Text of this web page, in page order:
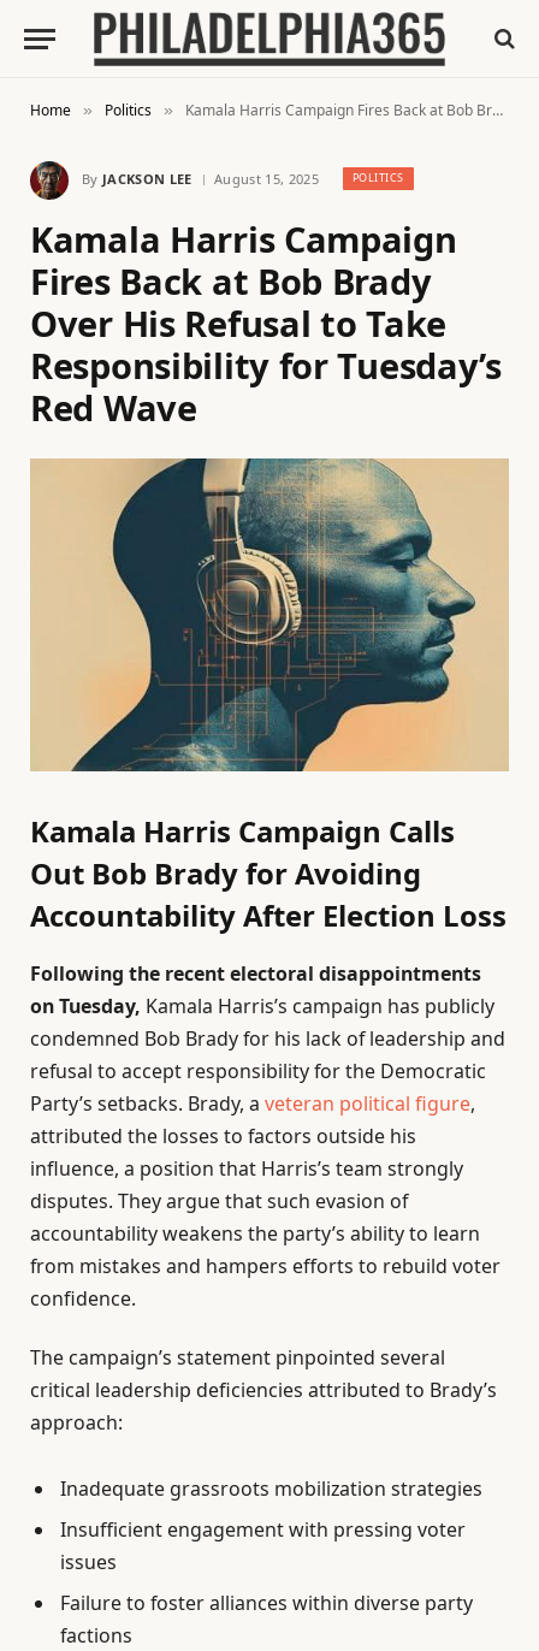
Home » Politics » Kamala Harris Campaign Fires Back at Bob Brady Over His Refusal to Take Responsibility for Tuesday’s Red Wave
By JACKSON LEE August 15, 2025 POLITICS
Kamala Harris Campaign
Fires Back at Bob Brady
Over His Refusal to Take
Responsibility for Tuesday’s
Red Wave
Kamala Harris Campaign Calls
Out Bob Brady for Avoiding
Accountability After Election Loss
Following the recent electoral disappointments
on Tuesday, Kamala Harris’s campaign has publicly
condemned Bob Brady for his lack of leadership and
refusal to accept responsibility for the Democratic
Party’s setbacks. Brady, a veteran political figure,
attributed the losses to factors outside his
influence, a position that Harris’s team strongly
disputes. They argue that such evasion of
accountability weakens the party’s ability to learn
from mistakes and hampers efforts to rebuild voter
confidence.
The campaign’s statement pinpointed several
critical leadership deficiencies attributed to Brady’s
approach:
Inadequate grassroots mobilization strategies
Insufficient engagement with pressing voter
issues
Failure to foster alliances within diverse party
factions